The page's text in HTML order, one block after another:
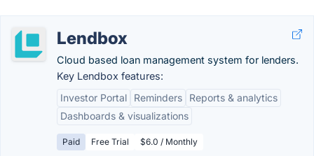
Lendbox
Cloud based loan management system for lenders.
Key Lendbox features:
Investor Portal
Reminders
Reports & analytics
Dashboards & visualizations
Paid Free Trial $6.0 / Monthly